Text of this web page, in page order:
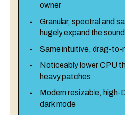
owner
Granular, spectral and
hugely expand the sound
Same intuitive, drag-to-
Noticeably lower CPU
heavy patches
Modern resizable, high-
dark mode